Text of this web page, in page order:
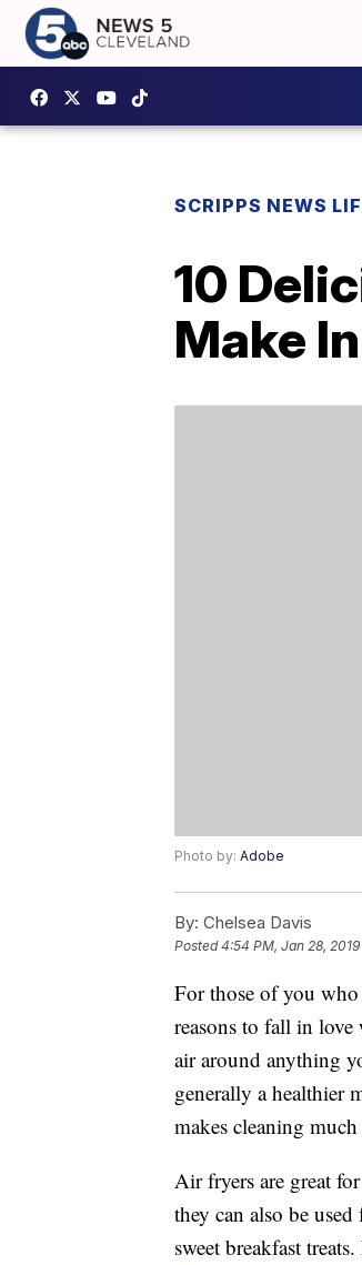
SCRIPPS NEWS
10
Make
Photo by: Adobe
By: Chelsea Davis
Posted4:54 PM, Jan 28, 2019
For those of you who
reasons to fall in
air around anything
generally a
makes cleaning much
Air fryers are great
they can also be
sweet breakfast